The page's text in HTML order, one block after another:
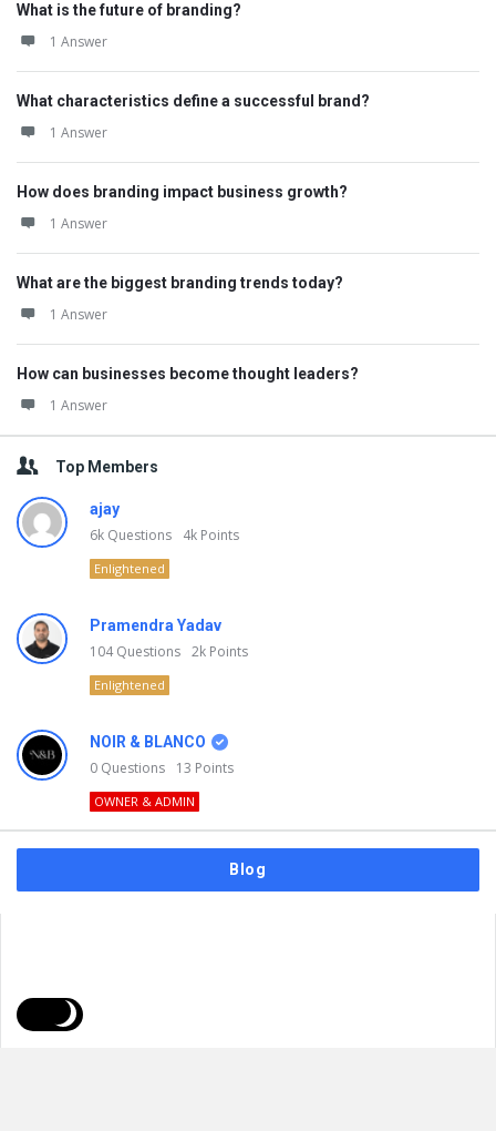
What is the future of branding?
1 Answer
What characteristics define a successful brand?
1 Answer
How does branding impact business growth?
1 Answer
What are the biggest branding trends today?
1 Answer
How can businesses become thought leaders?
1 Answer
Top Members
ajay
6k Questions 4k Points
Enlightened
Pramendra Yadav
104Questions 2k Points
Enlightened
NOIR & BLANCO
0 Questions 13 Points
OWNER & ADMIN
Blog